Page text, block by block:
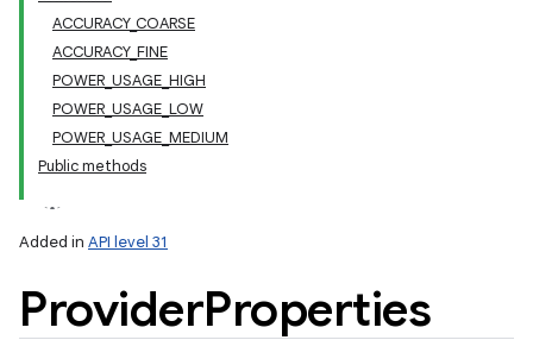
ACCURACY_COARSE
ACCURACY_FINE
POWER_USAGE_HIGH
POWER_USAGE_LOW
POWER_USAGE_MEDIUM
Public methods
Added in API level 31
ProviderProperties